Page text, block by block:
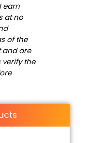
earn
at no
of the
and are
verify the